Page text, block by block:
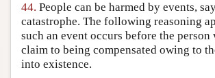
44. People can be harmed by events,
catastrophe. The following reasoning
such an event occurs before the person
claim to being compensated owing to
into existence.